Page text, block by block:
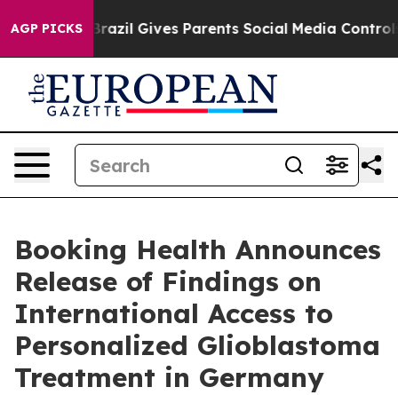
AGP PICKS
Brazil Gives Parents Social Media Controls for Their
Booking Health Announces
Release of Findings on
International Access to
Personalized Glioblastoma
Treatment in Germany